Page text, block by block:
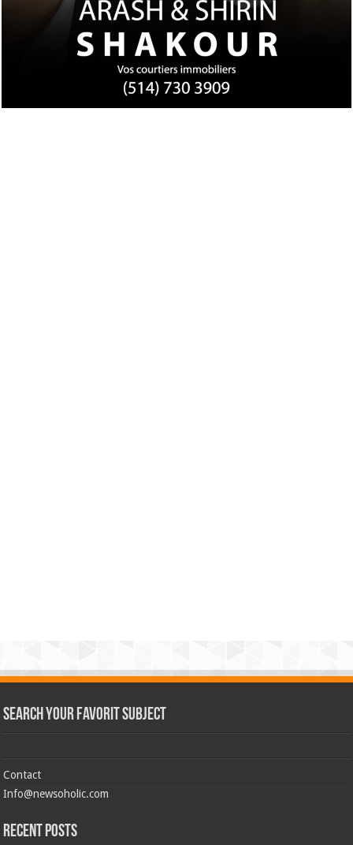
Search Your Favorit Subject
Contact
Info@newsoholic.com
Recent Posts